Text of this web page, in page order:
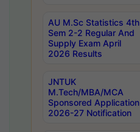
AU M.Sc Statistics 4th
Sem 2-2 Regular And
Supply Exam April
2026 Results
JNTUK
M.Tech/MBA/MCA
Sponsored Application
2026-27 Notification